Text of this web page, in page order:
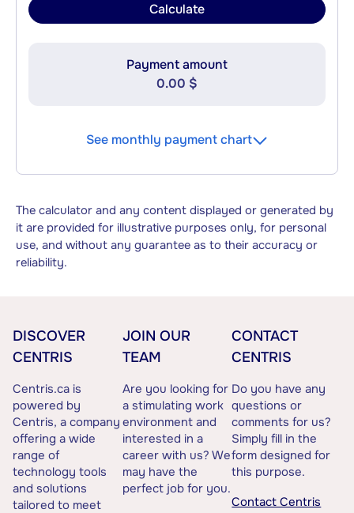
Calculate
Payment amount
0.00 $
See monthly payment chart
The calculator and any content displayed or generated by
it are provided for illustrative purposes only, for personal
use, and without any guarantee as to their accuracy or
reliability.
DISCOVER
CENTRIS
Centris.ca is
powered by
Centris, a company
offering a wide
range of
technology tools
and solutions
tailored to meet
JOIN OUR
TEAM
Are you looking for
a stimulating work
environment and
interested in a
career with us? We
may have the
perfect job for you.
CONTACT
CENTRIS
Do you have any
questions or
comments for us?
Simply fill in the
form designed for
this purpose.
Contact Centris